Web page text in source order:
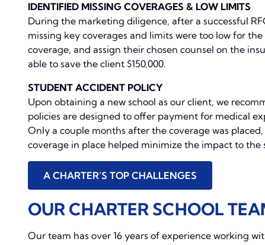
IDENTIFIED MISSING COVERAGES & LOW LIMITS
During the marketing diligence, after a successful
missing key coverages and limits were too low for
coverage, and assign their chosen counsel on the
able to save the client $150,000.
STUDENT ACCIDENT POLICY
Upon obtaining a new school as our client, we
policies are designed to offer payment for medical
Only a couple months after the coverage was
coverage in place helped minimize the impact to
A CHARTER’S TOP CHALLENGES
OUR CHARTER SCHOOL
Our team has over 16 years of experience working